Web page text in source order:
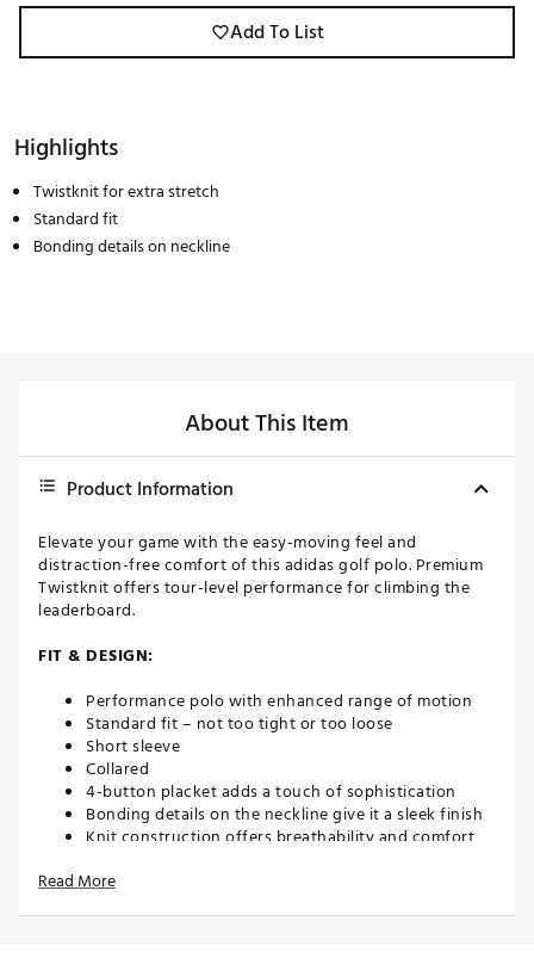
Add To List
Highlights
Twistknit for extra stretch
Standard fit
Bonding details on neckline
About This Item
Product Information
Elevate your game with the easy-moving feel and
distraction-free comfort of this adidas golf polo. Premium
Twistknit offers tour-level performance for climbing the
leaderboard.
FIT & DESIGN:
Performance polo with enhanced range of motion
Standard fit – not too tight or too loose
Short sleeve
Collared
4-button placket adds a touch of sophistication
Bonding details on the neckline give it a sleek finish
Knit construction offers breathability and comfort,
TWISTKNIT. Twisted yarns act like a spring in this
Read More